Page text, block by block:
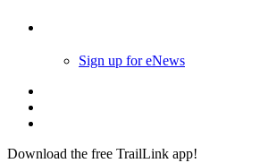
Sign up for eNews
Download the free TrailLink app!